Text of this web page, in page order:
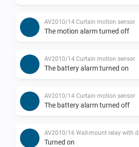
AV2010/14 Curtain motion sensor
The motion alarm turned off
AV2010/14 Curtain motion sensor
The battery alarm turned on
AV2010/14 Curtain motion sensor
The battery alarm turned off
AV2010/16 Wall-mount relay with
Turned on